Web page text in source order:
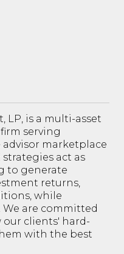
LP, is a multi-asset
serving
marketplace
strategies act as
to generate
returns,
while
are committed
clients' hard-
with the best